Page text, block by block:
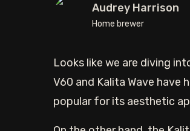
Audrey Harrison
Home brewer
Looks like we are diving
V60 and Kalita Wave
popular for its aesthetic